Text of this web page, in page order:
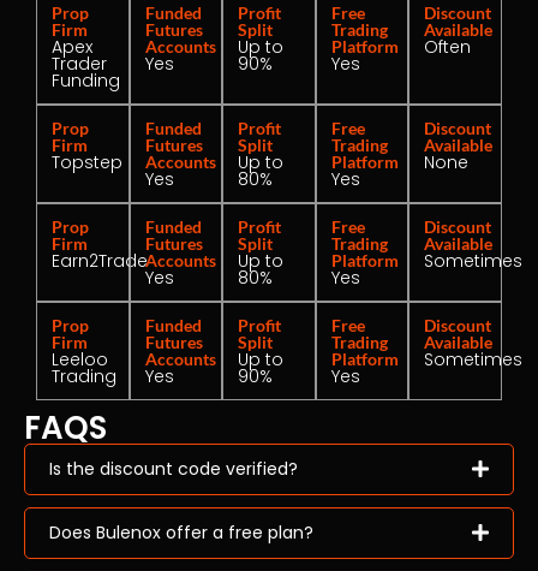
Prop
Firm
Apex
Trader
Funding
Funded
Futures
Accounts
Yes
Profit
Split
Up to
90%
Free
Trading
Platform
Yes
Discount
Available
Often
Prop
Firm
Topstep
Funded
Futures
Accounts
Yes
Profit
Split
Up to
80%
Free
Trading
Platform
Yes
Discount
Available
None
Prop
Firm
Earn2Trade
Funded
Futures
Accounts
Yes
Profit
Split
Up to
80%
Free
Trading
Platform
Yes
Discount
Available
Sometimes
Prop
Firm
Leeloo
Trading
Funded
Futures
Accounts
Yes
Profit
Split
Up to
90%
Free
Trading
Platform
Yes
Discount
Available
Sometimes
FAQS
Is the discount code verified?
Does Bulenox offer a free plan?